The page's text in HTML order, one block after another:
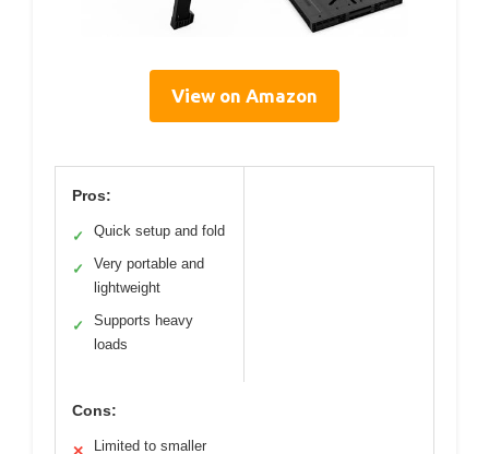
View on Amazon
Pros:
✓ Quick setup and fold
✓
Very portable and
lightweight
✓
Supports heavy
loads
Cons:
Limited to smaller